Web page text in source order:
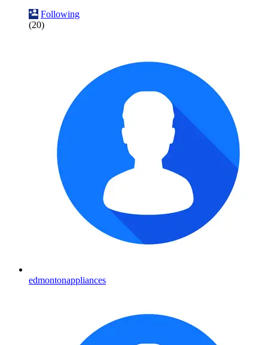
Following
(20)
edmontonappliances